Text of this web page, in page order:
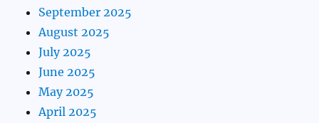
September 2025
August 2025
July 2025
June 2025
May 2025
April 2025